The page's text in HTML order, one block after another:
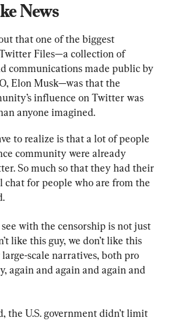
News
that one of the biggest
Files—a collection of
communications made public by
Elon Musk—was that the
influence on Twitter was
anyone imagined.
to realize is that a lot of people
community were already
So much so that they had their
chat for people who are from the
with the censorship is not just
like this guy, we don’t like this
large-scale narratives, both pro
again and again and again and
the U.S. government didn’t limit